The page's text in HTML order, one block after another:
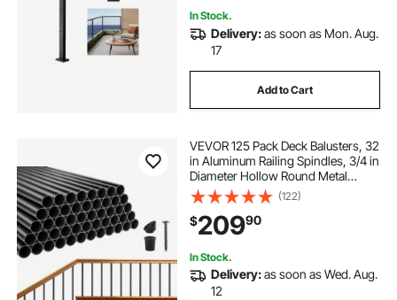
In Stock.
Delivery:as soon as Mon. Aug.
17
Add to Cart
VEVOR 125 Pack Deck Balusters, 32
in Aluminum Railing Spindles, 3/4 in
Diameter Hollow Round Metal
Decking Stair Balusters with
Connectors, Screws, for Deck,
Porch & Staircase Railing Fence,
Black
(122)
$20990
In Stock.
Delivery:as soon as Wed. Aug.
12